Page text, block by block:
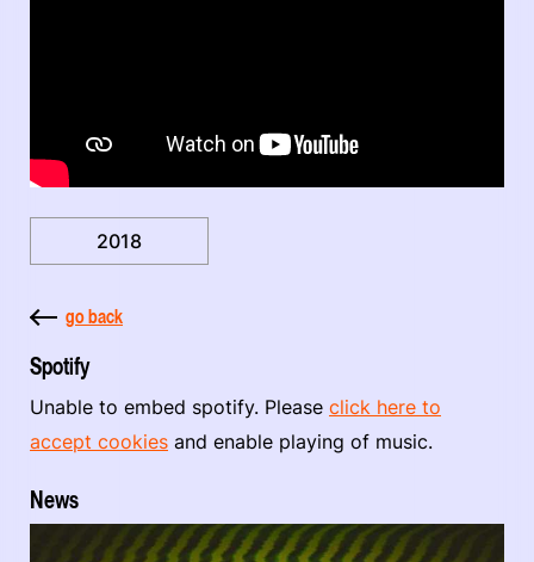
2018
go back
Spotify
Unable to embed spotify. Please click here to
accept cookies and enable playing of music.
News